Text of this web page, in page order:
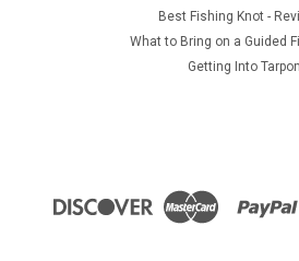
Best Fishing Knot -
What to Bring on a Guided
Getting Into Tarpon